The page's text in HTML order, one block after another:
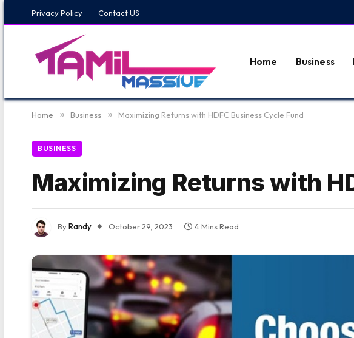
Privacy Policy Contact US
Home Business
Home » Business » Maximizing Returns with HDFC Business Cycle Fund
BUSINESS
Maximizing Returns with
ByRandy October 29, 2023 4 Mins Read